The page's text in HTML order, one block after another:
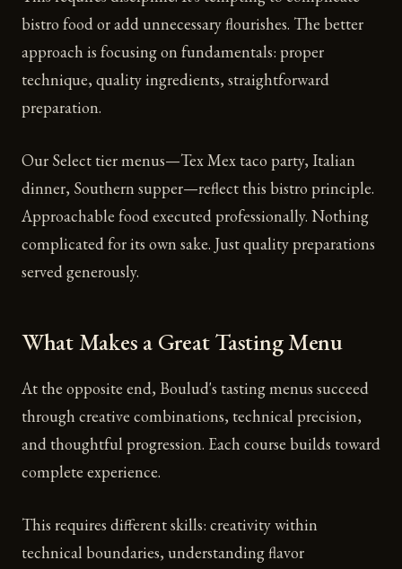
bistro food or add unnecessary flourishes. The better
approach is focusing on fundamentals: proper
technique, quality ingredients, straightforward
preparation.
Our Select tier menus—Tex Mex taco party, Italian
dinner, Southern supper—reflect this bistro principle.
Approachable food executed professionally. Nothing
complicated for its own sake. Just quality preparations
served generously.
What Makes a Great Tasting Menu
At the opposite end, Boulud's tasting menus succeed
through creative combinations, technical precision,
and thoughtful progression. Each course builds toward
complete experience.
This requires different skills: creativity within
technical boundaries, understanding flavor